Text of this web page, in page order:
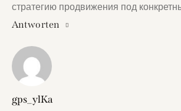
стратегию продвижения под
Antworten
gps_ylKa